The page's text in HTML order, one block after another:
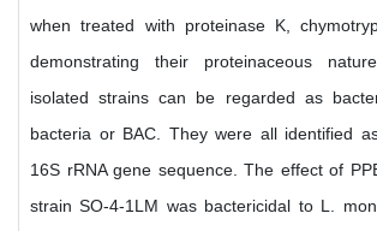
when treated with proteinase K,
demonstrating their proteinaceous
isolated strains can be regarded as
bacteria or BAC. They were all identified
16S rRNA gene sequence. The effect of
strain SO-4-1LM was bactericidal to L.